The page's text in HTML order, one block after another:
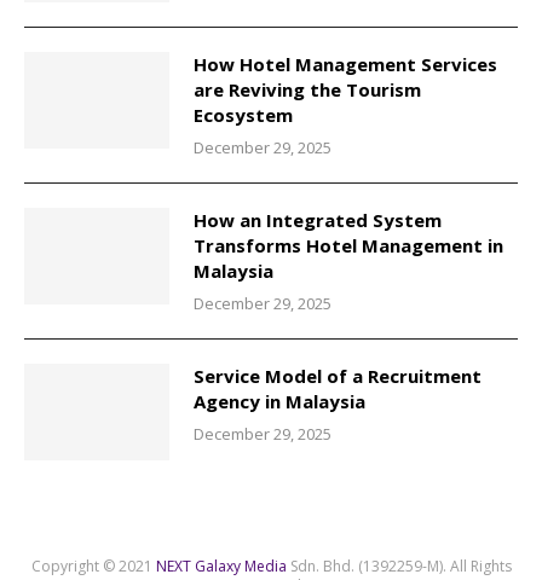
How Hotel Management Services
are Reviving the Tourism
Ecosystem
December 29, 2025
How an Integrated System
Transforms Hotel Management in
Malaysia
December 29, 2025
Service Model of a Recruitment
Agency in Malaysia
December 29, 2025
Copyright © 2021 NEXT Galaxy Media Sdn. Bhd. (1392259-M). All Rights